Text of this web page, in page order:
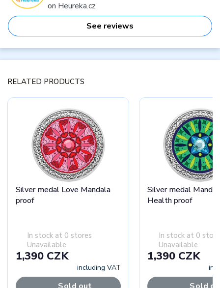
on Heureka.cz
See reviews
RELATED PRODUCTS
Silver medal Love Mandala
proof
In stock at 0 stores
Unavailable
1,390 CZK
including VAT
Silver medal
Health proof
In stock at 0
Unavailable
1,390 CZK